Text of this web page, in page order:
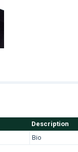
Description
Bio